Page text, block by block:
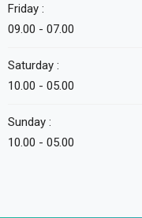
Friday :
09.00 - 07.00
Saturday :
10.00 - 05.00
Sunday :
10.00 - 05.00